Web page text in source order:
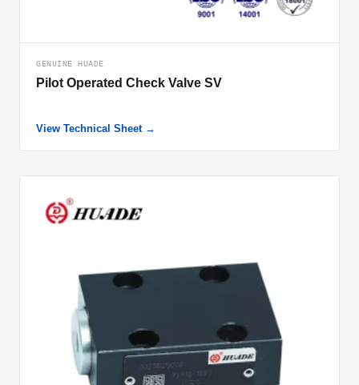
GENUINE HUADE
Pilot Operated Check Valve SV
View Technical Sheet →